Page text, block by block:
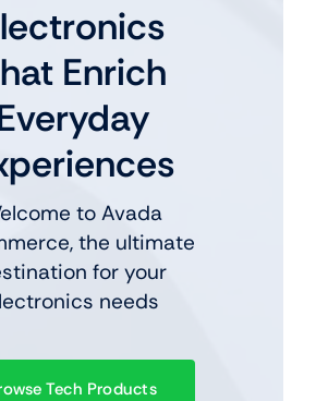
Enrich
to Avada
the ultimate
for your
needs
Tech Products